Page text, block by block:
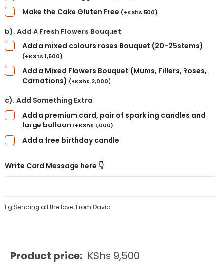
Make the Cake Gluten Free (+KShs 500)
b). Add A Fresh Flowers Bouquet
Add a mixed colours roses Bouquet (20-25stems)
(+KShs 1,500)
Add a Mixed Flowers Bouquet (Mums, Fillers, Roses,
Carnations) (+KShs 2,000)
c). Add Something Extra
Add a premium card, pair of sparkling candles and
large balloon (+KShs 1,000)
Add a free birthday candle
Write Card Message here 👇
Eg Sending all the love. From David
Product price: KShs 9,500